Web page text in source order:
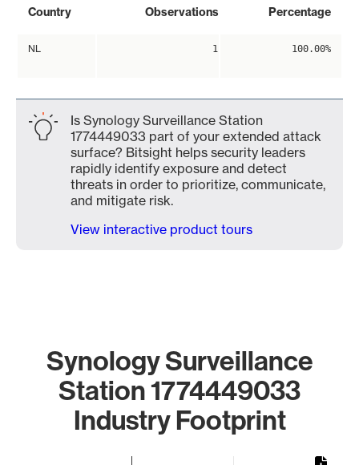
Country Observations Percentage
NL 1 100.00%
Is Synology Surveillance Station
1774449033 part of your extended attack
surface? Bitsight helps security leaders
rapidly identify exposure and detect
threats in order to prioritize, communicate,
and mitigate risk.
View interactive product tours
Synology Surveillance
Station 1774449033
Industry Footprint